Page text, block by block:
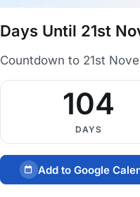
Days Until 21st
Countdown to 21st
104
DAYS
Add to Google